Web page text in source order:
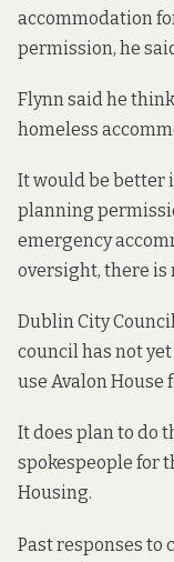
accommodation
permission, he
Flynn said he
homeless
It would be better
planning
emergency
oversight, there is
Dublin City
council has not
use Avalon House
It does plan to do
spokespeople for
Housing.
Past responses to